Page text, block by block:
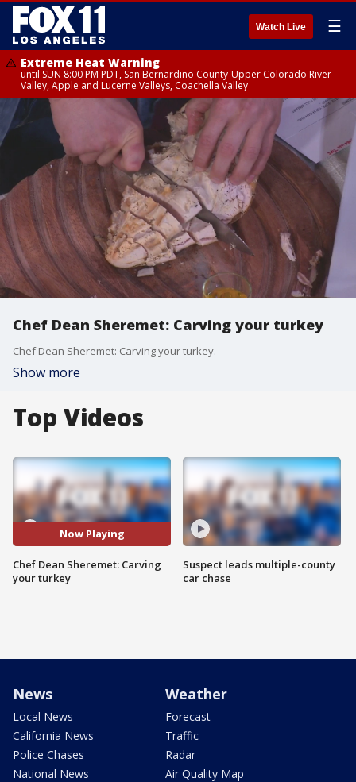
Watch Live ☰
Extreme Heat Warning
until SUN 8:00 PM PDT, San Bernardino County-Upper Colorado River
Valley, Apple and Lucerne Valleys, Coachella Valley
Chef Dean Sheremet: Carving your turkey
Chef Dean Sheremet: Carving your turkey.
Show more
Top Videos
Now Playing
Chef Dean Sheremet: Carving
your turkey
Suspect leads multiple-county
car chase
News
Local News
California News
Police Chases
National News
Weather
Forecast
Traffic
Radar
Air Quality Map